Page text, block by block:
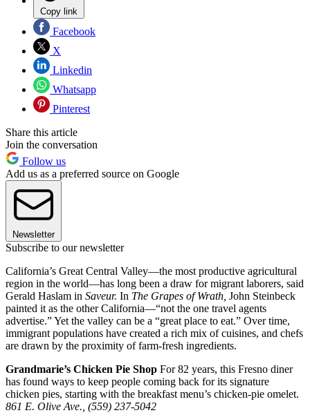
Copy link
Facebook
X
Linkedin
Whatsapp
Pinterest
Share this article
Join the conversation
Follow us
Add us as a preferred source on Google
Newsletter
Subscribe to our newsletter
California’s Great Central Valley—the most productive agricultural
region in the world—has long been a draw for migrant laborers, said
Gerald Haslam in Saveur. In The Grapes of Wrath, John Steinbeck
painted it as the other California—“not the one travel agents
advertise.” Yet the valley can be a “great place to eat.” Over time,
immigrant populations have created a rich mix of cuisines, and chefs
are drawn by the proximity of farm-fresh ingredients.
Grandmarie’s Chicken Pie Shop For 82 years, this Fresno diner
has found ways to keep people coming back for its signature
chicken pies, starting with the breakfast menu’s chicken-pie omelet.
861 E. Olive Ave., (559) 237-5042